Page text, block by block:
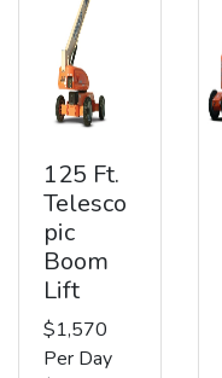
125 Ft.
Telesco
pic
Boom
Lift
$1,570
Per Day